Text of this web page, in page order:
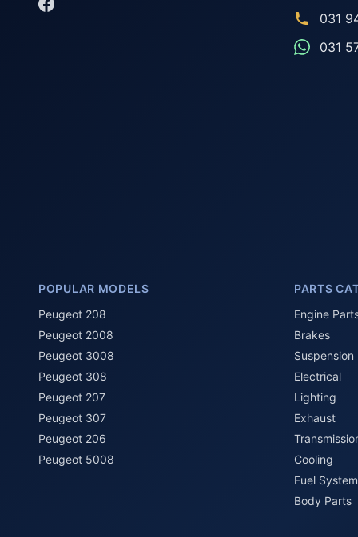
031
031
POPULAR MODELS
Peugeot 208
Peugeot 2008
Peugeot 3008
Peugeot 308
Peugeot 207
Peugeot 307
Peugeot 206
Peugeot 5008
PARTS
Engine
Brakes
Suspension
Electrical
Lighting
Exhaust
Cooling
Fuel System
Body Parts